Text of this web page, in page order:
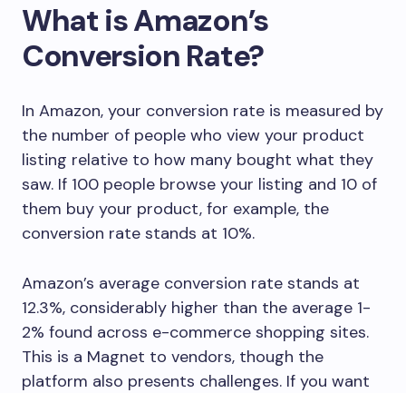
What is Amazon’s
Conversion Rate?
In Amazon, your conversion rate is measured by
the number of people who view your product
listing relative to how many bought what they
saw. If 100 people browse your listing and 10 of
them buy your product, for example, the
conversion rate stands at 10%.
Amazon’s average conversion rate stands at
12.3%, considerably higher than the average 1-
2% found across e-commerce shopping sites.
This is a Magnet to vendors, though the
platform also presents challenges. If you want